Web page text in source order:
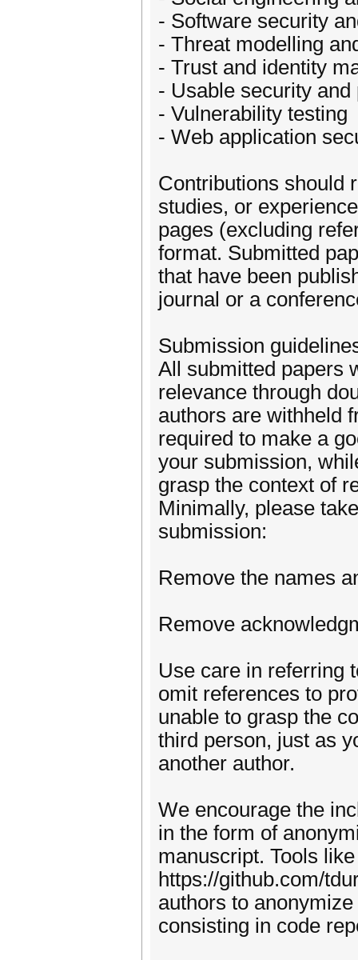
- Software security
- Threat modelling
- Trust and identity
- Usable security and
- Vulnerability testing
- Web application
Contributions should
studies, or
pages (excluding
format. Submitted
that have been
journal or a
Submission
All submitted papers
relevance through
authors are withheld
required to make a
your submission,
grasp the context of
Minimally, please
submission:
Remove the names
Remove
Use care in referring
omit references to
unable to grasp the
third person, just as
another author.
We encourage the
in the form of
manuscript. Tools like
https://github.com/
authors to
consisting in code